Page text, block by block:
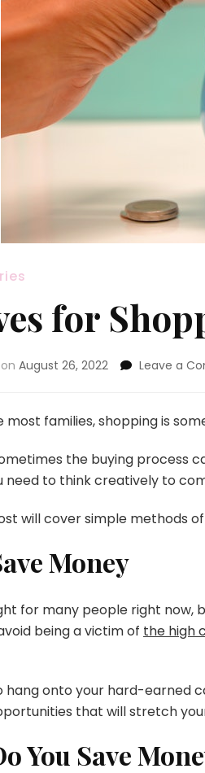
for
on August 26, 2022 Leave a
most families, shopping is
the buying process
need to think creatively to
will cover simple methods
Money
for many people right now,
being a victim of the high
hang onto your hard-earned
that will stretch
You Save